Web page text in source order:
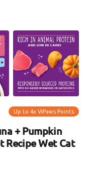
Up to 4x VIPaws Points
+ Pumpkin
Recipe Wet Cat